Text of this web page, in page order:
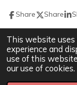
This website
experience and
use of this
our use of cookies.
Share Share
© 2021 - 2026
Powered byWebador